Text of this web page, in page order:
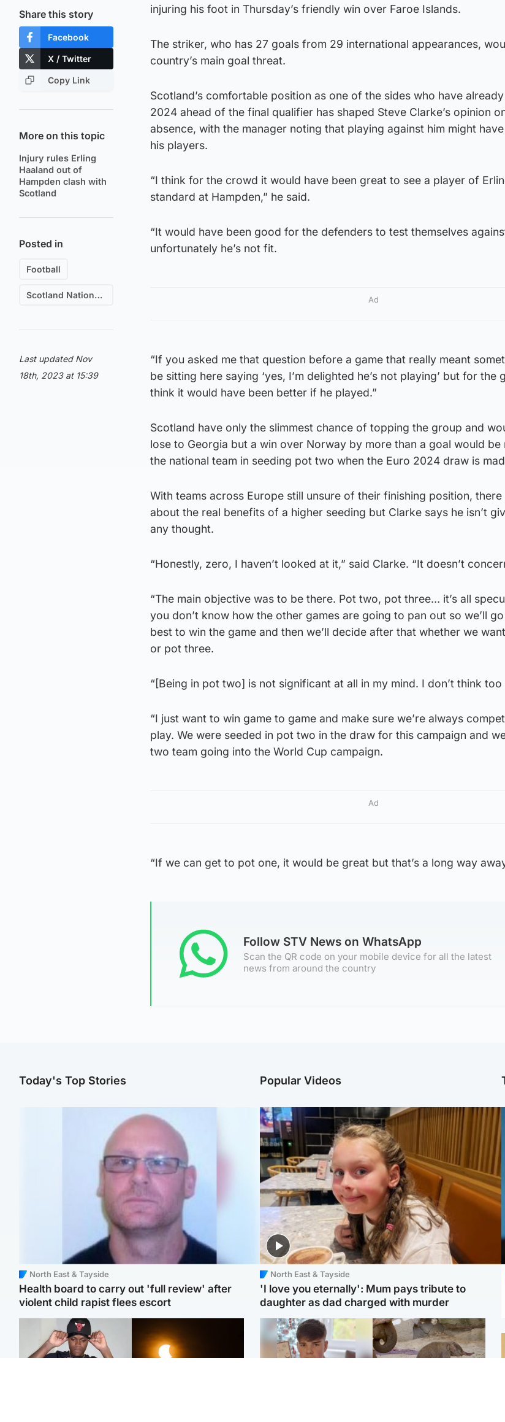
Share this story
Facebook
X / Twitter
Copy Link
More on this topic
Injury rules Erling
Haaland out of
Hampden clash with
Scotland
Posted in
Football
Scotland National Football Team
Last updated Nov
18th, 2023 at 15:39
injuring his foot in Thursday’s friendly win over Faroe Islands.
The striker, who has 27 goals from 29 international appearances,
country’s main goal threat.
Scotland’s comfortable position as one of the sides who have
2024 ahead of the final qualifier has shaped Steve Clarke’s opinion
absence, with the manager noting that playing against him might
his players.
“I think for the crowd it would have been great to see a player of
standard at Hampden,” he said.
“It would have been good for the defenders to test themselves
unfortunately he’s not fit.
Ad
“If you asked me that question before a game that really meant
be sitting here saying ‘yes, I’m delighted he’s not playing’ but for the
think it would have been better if he played.”
Scotland have only the slimmest chance of topping the group and
lose to Georgia but a win over Norway by more than a goal would be
the national team in seeding pot two when the Euro 2024 draw is
With teams across Europe still unsure of their finishing position,
about the real benefits of a higher seeding but Clarke says he isn’t
any thought.
“Honestly, zero, I haven’t looked at it,” said Clarke. “It doesn’t
“The main objective was to be there. Pot two, pot three… it’s all
you don’t know how the other games are going to pan out so we’ll
best to win the game and then we’ll decide after that whether we
or pot three.
“[Being in pot two] is not significant at all in my mind. I don’t think
“I just want to win game to game and make sure we’re always
play. We were seeded in pot two in the draw for this campaign and
two team going into the World Cup campaign.
Ad
“If we can get to pot one, it would be great but that’s a long way
Follow STV News on WhatsApp
Scan the QR code on your mobile device for all the latest
news from around the country
Today's Top Stories
North East & Tayside
Health board to carry out 'full review' after
violent child rapist flees escort
Popular Videos
North East & Tayside
'I love you eternally': Mum pays tribute to
daughter as dad charged with murder